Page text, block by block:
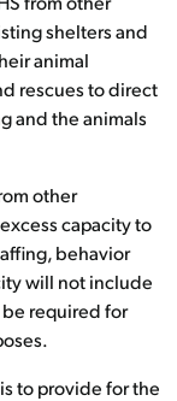
shelters and
animal
rescues to direct
and the animals
other
capacity to
behavior
will not include
required for
to provide for the